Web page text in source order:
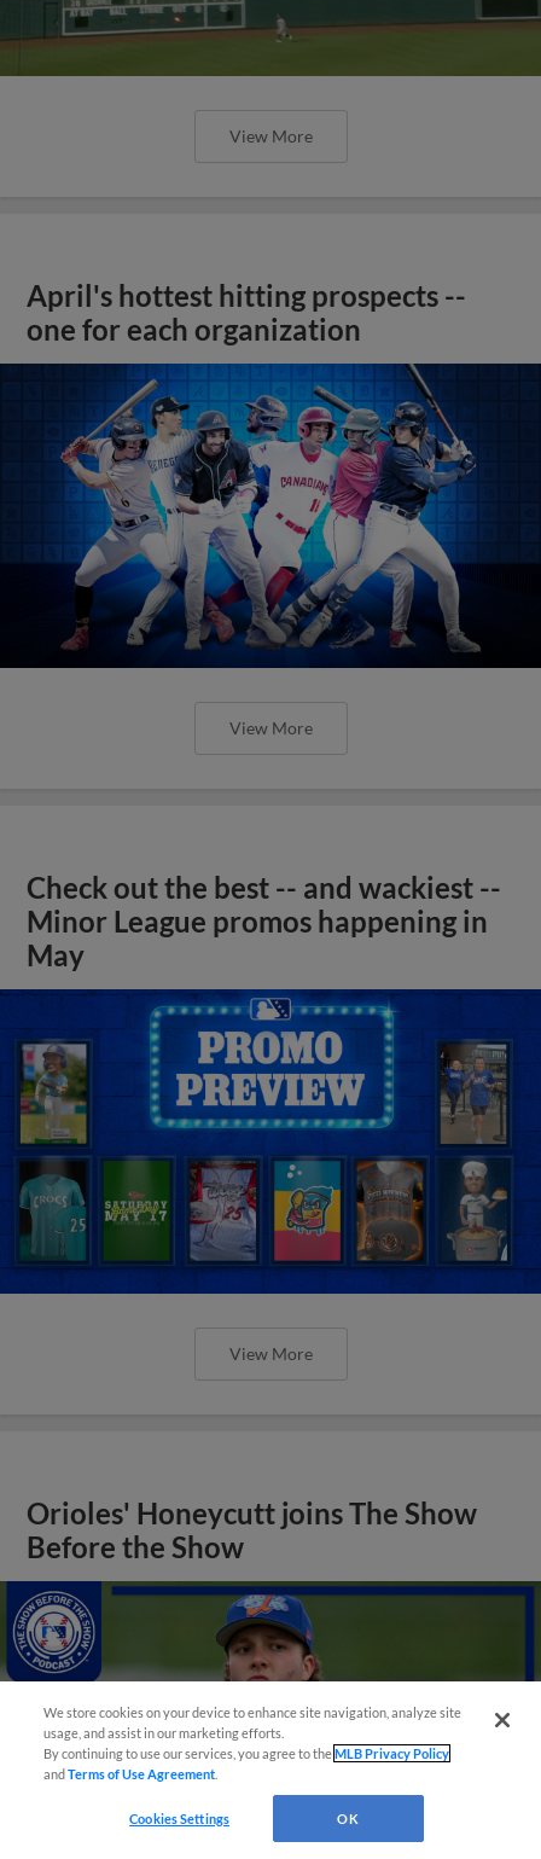
View More
April's hottest hitting prospects --
one for each organization
View More
Check out the best -- and wackiest --
Minor League promos happening in
May
View More
Orioles' Honeycutt joins The Show
Before the Show
We store cookies on your device to enhance site navigation, analyze site
usage, and assist in our marketing efforts.
By continuing to use our services, you agree to theMLB Privacy Policy
andTerms of Use Agreement
Cookies Settings OK